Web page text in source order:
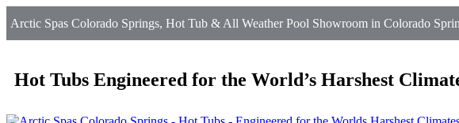
Arctic Spas Colorado Springs, Hot Tub & All Weather Pool Showroom in Colorado
Hot Tubs Engineered for the World’s Harshest